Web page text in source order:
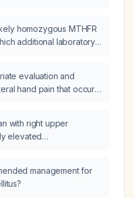
bilateral calf
bleeding
homozygous MTHFR
additional laboratory
evaluation and
hand pain that occurs
with right upper
elevated
and a normal
what is the appropriate
management for